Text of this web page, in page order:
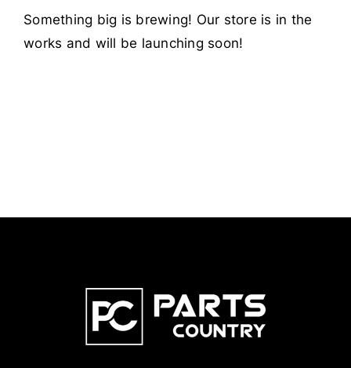
Something big is brewing! Our store is in the
works and will be launching soon!